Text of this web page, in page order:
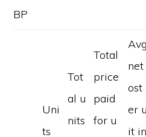
BP
Uni
ts
Tot
al u
nits
Total
price
paid
for u
Avg
net
ost
er
it